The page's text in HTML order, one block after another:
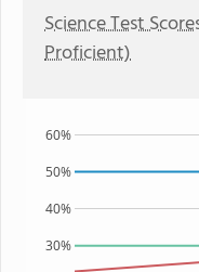
Science Test
Proficient)
30%
40%
50%
60%